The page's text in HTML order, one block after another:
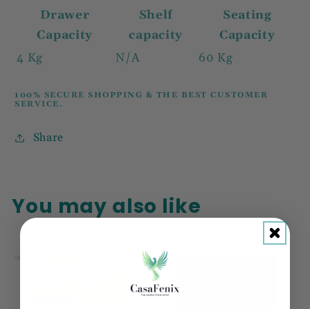
Drawer
Capacity
Shelf
capacity
Seating
Capacity
4 Kg
N/A 60 Kg
100% SECURE SHOPPING & THE BEST CUSTOMER
SERVICE.
Share
You may also like